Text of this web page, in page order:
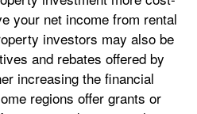
your net income from rental
investors may also be
and rebates offered by
increasing the financial
regions offer grants or